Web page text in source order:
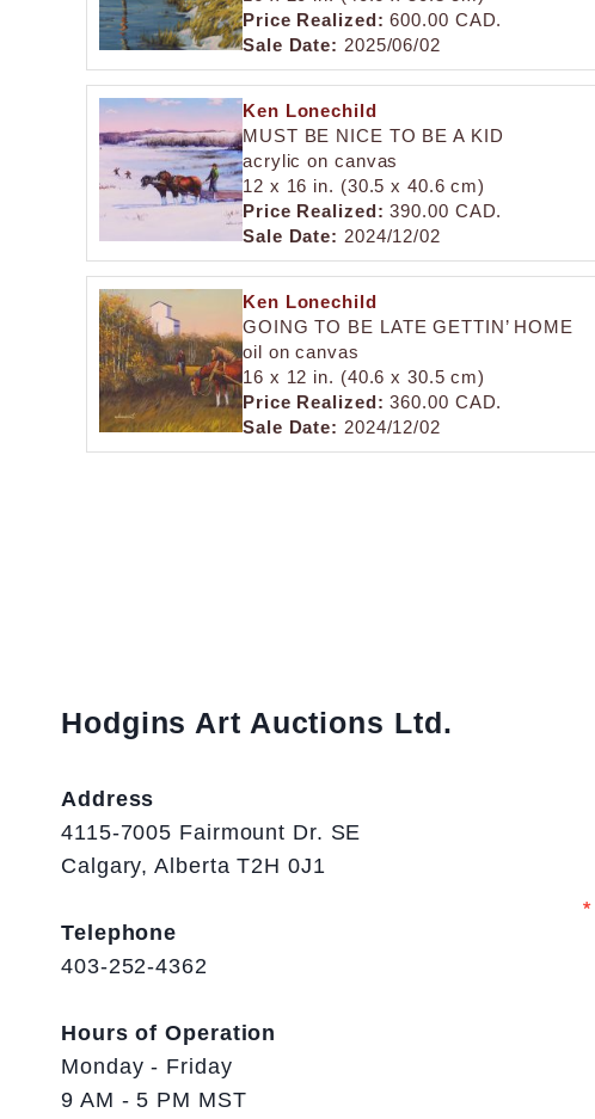
Price Realized: 600.00 CAD.
Sale Date: 2025/06/02
Ken Lonechild
MUST BE NICE TO BE A KID
acrylic on canvas
12 x 16 in. (30.5 x 40.6 cm)
Price Realized: 390.00 CAD.
Sale Date: 2024/12/02
Ken Lonechild
GOING TO BE LATE GETTIN’ HOME
oil on canvas
16 x 12 in. (40.6 x 30.5 cm)
Price Realized: 360.00 CAD.
Sale Date: 2024/12/02
Hodgins Art Auctions Ltd.
Address
4115-7005 Fairmount Dr. SE
Calgary, Alberta T2H 0J1
Telephone
403-252-4362
Hours of Operation
Monday - Friday
9 AM - 5 PM MST